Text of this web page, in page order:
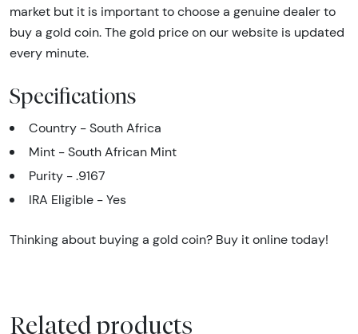
market but it is important to choose a genuine dealer to
buy a gold coin. The gold price on our website is updated
every minute.
Specifications
Country - South Africa
Mint - South African Mint
Purity - .9167
IRA Eligible - Yes
Thinking about buying a gold coin? Buy it online today!
Related products